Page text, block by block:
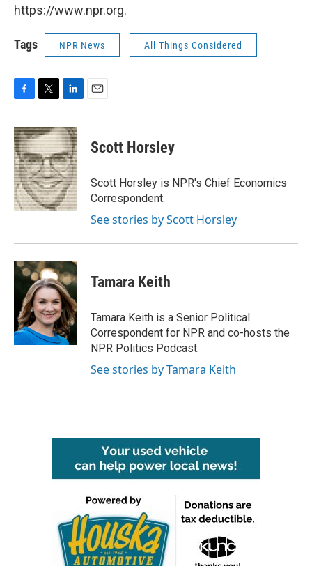
https://www.npr.org.
Tags NPR News All Things Considered
c
e
b
o
o
k
i
t
t
e
r
n
k
e
d
I
n
Scott Horsley
Scott Horsley is NPR's Chief Economics
Correspondent.
See stories by Scott Horsley
Tamara Keith
Tamara Keith is a Senior Political
Correspondent for NPR and co-hosts the
NPR Politics Podcast.
See stories by Tamara Keith